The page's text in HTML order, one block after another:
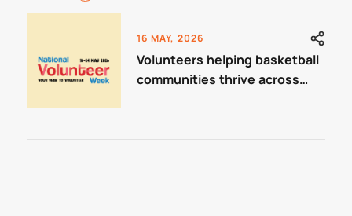
16 MAY, 2026
Volunteers helping basketball
communities thrive across